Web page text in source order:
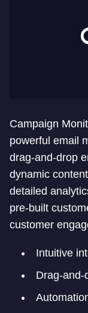
Campaign
powerful email
drag-and-drop
dynamic
detailed
pre-built
customer
Intuitive
Drag-and-